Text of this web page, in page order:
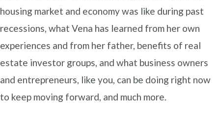
housing market and economy was like during past
recessions, what Vena has learned from her own
experiences and from her father, benefits of real
estate investor groups, and what business owners
and entrepreneurs, like you, can be doing right now
to keep moving forward, and much more.